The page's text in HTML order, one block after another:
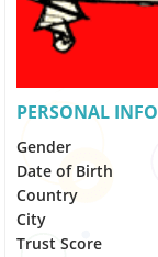
PERSONAL INFO
Gender
Date of Birth
Country
City
Trust Score